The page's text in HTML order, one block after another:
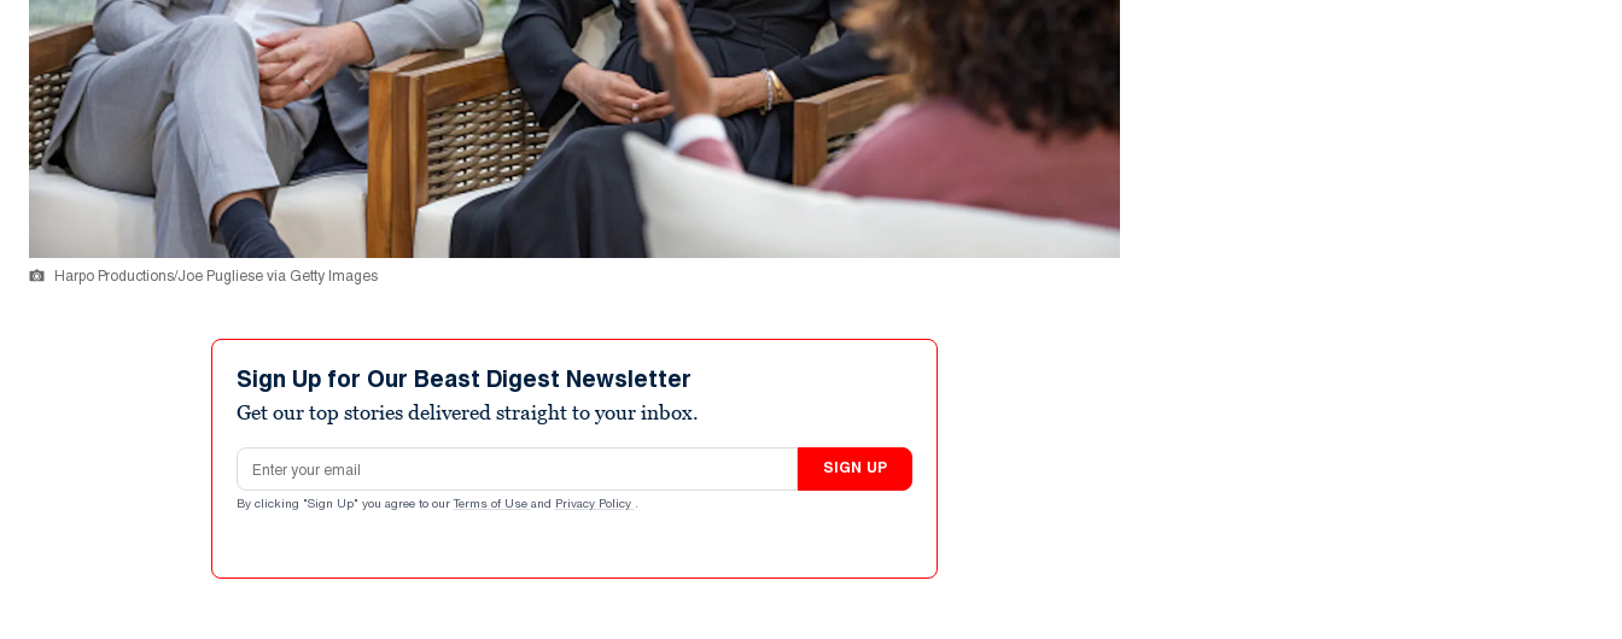
Harpo Productions/Joe Pugliese via Getty Images
Sign Up for Our Beast Digest Newsletter
Get our top stories delivered straight to your inbox.
Email address
SIGN UP
By clicking "Sign Up" you agree to our Terms of Use and Privacy Policy .